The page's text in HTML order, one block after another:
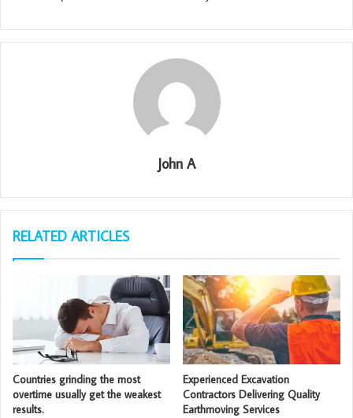
John A
RELATED ARTICLES
Countries grinding the most
overtime usually get the weakest
results.
Experienced Excavation
Contractors Delivering Quality
Earthmoving Services